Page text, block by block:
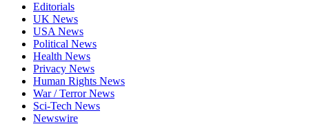
Editorials
UK News
USA News
Political News
Health News
Privacy News
Human Rights News
War / Terror News
Sci-Tech News
Newswire